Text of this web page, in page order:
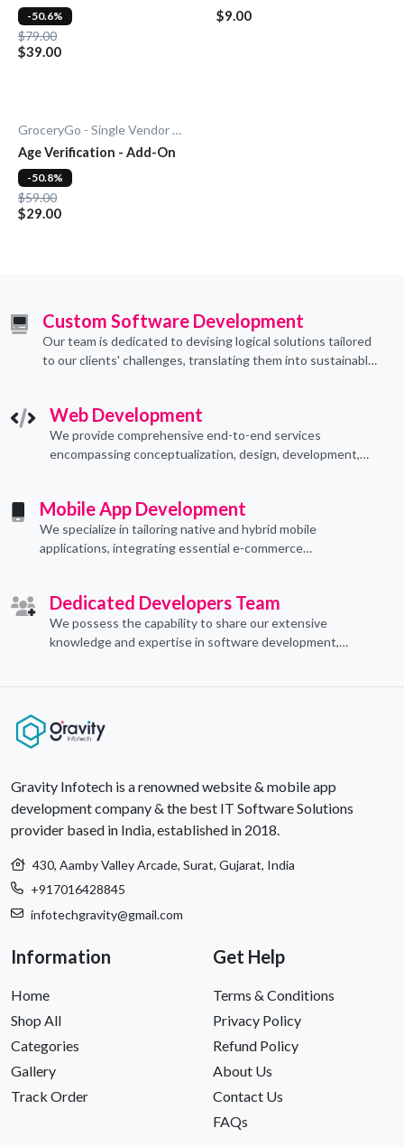
On
$79.00
$39.00
-50.6% $9.00
GroceryGo - Single Vendor Grocery
Age Verification - Add-On
$59.00
$29.00
-50.8%
Custom Software Development
Our team is dedicated to devising logical solutions tailored
to our clients' challenges, translating them into sustainable
Web Development
We provide comprehensive end-to-end services
encompassing conceptualization, design, development,
Mobile App Development
We specialize in tailoring native and hybrid mobile
applications, integrating essential e-commerce
Dedicated Developers Team
We possess the capability to share our extensive
knowledge and expertise in software development,
Gravity Infotech is a renowned website & mobile app
development company & the best IT Software Solutions
provider based in India, established in 2018.
430, Aamby Valley Arcade, Surat, Gujarat, India
+917016428845
infotechgravity@gmail.com
Information
Home
Shop All
Categories
Gallery
Track Order
Get Help
Terms & Conditions
Privacy Policy
Refund Policy
About Us
Contact Us
FAQs